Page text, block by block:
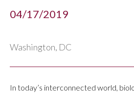
04/17/2019
Washington, DC
In today’s interconnected world,